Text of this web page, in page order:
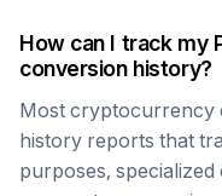
How can I track my
conversion history?
Most cryptocurrency
history reports that
purposes,